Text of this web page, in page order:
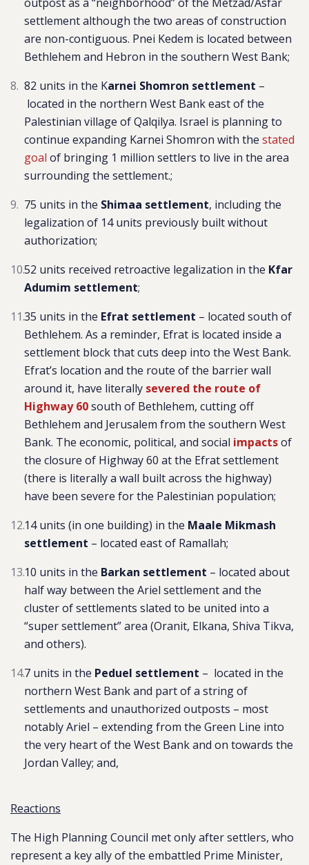
settlement although the two areas of construction
are non-contiguous. Pnei Kedem is located between
Bethlehem and Hebron in the southern West Bank;
82 units in the Karnei Shomron settlement –
located in the northern West Bank east of the
Palestinian village of Qalqilya. Israel is planning to
continue expanding Karnei Shomron with the stated
goal of bringing 1 million settlers to live in the area
surrounding the settlement.;
75 units in the Shimaa settlement, including the
legalization of 14 units previously built without
authorization;
52 units received retroactive legalization in the Kfar
Adumim settlement;
35 units in the Efrat settlement – located south of
Bethlehem. As a reminder, Efrat is located inside a
settlement block that cuts deep into the West Bank.
Efrat’s location and the route of the barrier wall
around it, have literally severed the route of
Highway 60south of Bethlehem, cutting off
Bethlehem and Jerusalem from the southern West
Bank. The economic, political, and social impactsof
the closure of Highway 60 at the Efrat settlement
(there is literally a wall built across the highway)
have been severe for the Palestinian population;
14 units (in one building) in the Maale Mikmash
settlement – located east of Ramallah;
10 units in the Barkan settlement – located about
half way between the Ariel settlement and the
cluster of settlements slated to be united into a
“super settlement” area (Oranit, Elkana, Shiva Tikva,
and others).
7 units in the Peduel settlement – located in the
northern West Bank and part of a string of
settlements and unauthorized outposts – most
notably Ariel – extending from the Green Line into
the very heart of the West Bank and on towards the
Jordan Valley; and,
Reactions
The High Planning Council met only after settlers, who
represent a key ally of the embattled Prime Minister,